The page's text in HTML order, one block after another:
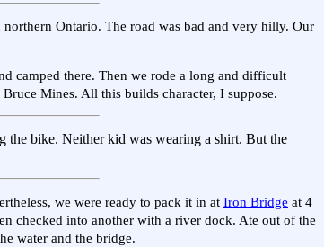
Ontario. The road was bad and very hilly. Our
camped there. Then we rode a long and difficult
Mines. All this builds character, I suppose.
bike. Neither kid was wearing a shirt. But the
we were ready to pack it in at Iron Bridge at 4
checked into another with a river dock. Ate out of the
water and the bridge.